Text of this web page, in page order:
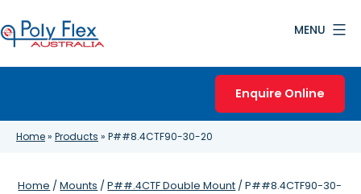
to
content
MENU
Enquire Online
Home» Products » P##8.4CTF90-30-20
Home /Mounts /P##.4CTF Double Mount / P##8.4CTF90-30-